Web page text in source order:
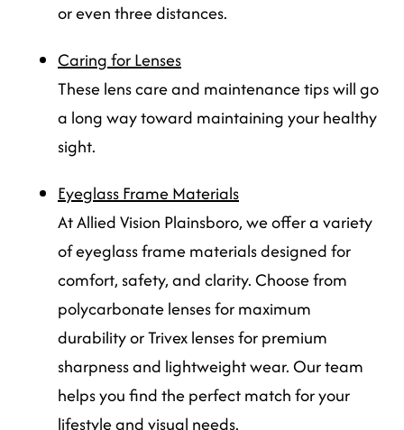
or even three distances.
Caring for Lenses
These lens care and maintenance tips will go
a long way toward maintaining your healthy
sight.
Eyeglass Frame Materials
At Allied Vision Plainsboro, we offer a variety
of eyeglass frame materials designed for
comfort, safety, and clarity. Choose from
polycarbonate lenses for maximum
durability or Trivex lenses for premium
sharpness and lightweight wear. Our team
helps you find the perfect match for your
lifestyle and visual needs.